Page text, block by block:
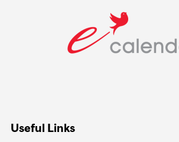
Useful Links